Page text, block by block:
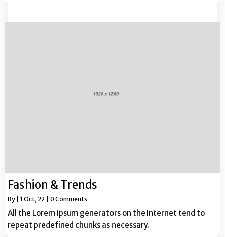
Fashion & Trends
By 1 Oct, 22 0 Comments
All the Lorem Ipsum generators on the Internet tend to
repeat predefined chunks as necessary.